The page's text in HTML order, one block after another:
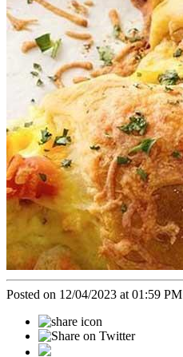
Posted on 12/04/2023 at 01:59 PM